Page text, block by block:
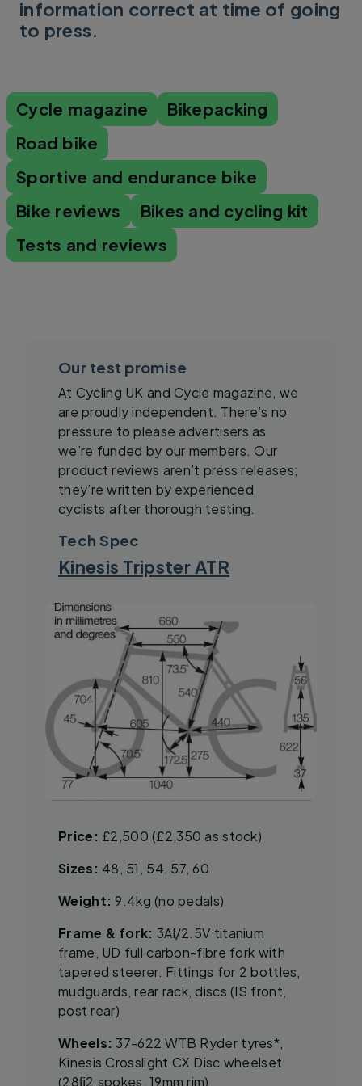
information correct at time of going
to press.
Cycle magazine
Bikepacking
Road bike
Sportive and endurance bike
Bike reviews
Bikes and cycling kit
Tests and reviews
Our test promise
At Cycling UK and Cycle magazine, we
are proudly independent. There’s no
pressure to please advertisers as
we’re funded by our members. Our
product reviews aren’t press releases;
they’re written by experienced
cyclists after thorough testing.
Tech Spec
Kinesis Tripster ATR
Price: £2,500 (£2,350 as stock)
Sizes: 48, 51, 54, 57, 60
Weight: 9.4kg (no pedals)
Frame & fork: 3Al/2.5V titanium
frame, UD full carbon-fibre fork with
tapered steerer. Fittings for 2 bottles,
mudguards, rear rack, discs (IS front,
post rear)
Wheels: 37-622 WTB Ryder tyres*,
Kinesis Crosslight CX Disc wheelset
(28ﬁ2 spokes, 19mm rim)